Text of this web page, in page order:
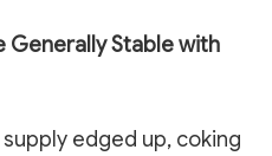
Generally Stable with
edged up, coking